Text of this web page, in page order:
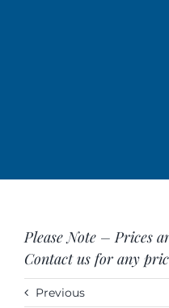
Saddle
Tack
Apparel
Contact Us
Please Note – Prices
Contact us for any
Previous